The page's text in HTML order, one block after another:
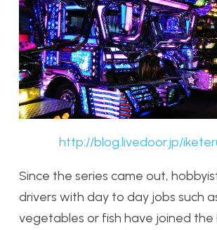
http://blog.livedoor.jp/
Since the series came out,
drivers with day to day jobs such
vegetables or fish have joined the